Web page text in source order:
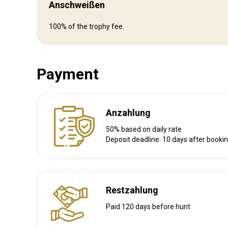
Wegbeschreibung
Private Flight to Buffalo Range
Drive 5 hours from Bulaway or Harare
Drive 4 hours from Beitbridge
Nächstgelegener Flughafen:
Entfernung vom Flughafen:
3 hours drive
Flughafentransfer:
Bahnhofstransfer:
Nein
Weitere Informationen
Waffen-Verleih:
Ja
Schutzimpfung erforderlich:
Nein
Anschweißen
100% of the trophy fee.
Payment
Anzahlung
50% based on daily rate
Deposit deadline: 10 days after
Restzahlung
Paid 120 days before hunt